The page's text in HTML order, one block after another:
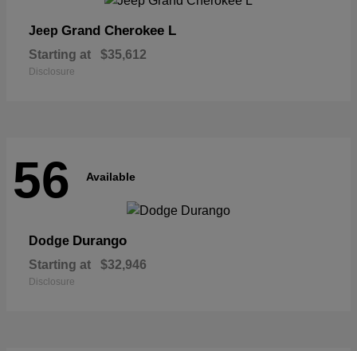
Jeep Grand Cherokee L
Starting at $35,612
Disclosure
56 Available
Dodge Durango
Starting at $32,946
Disclosure